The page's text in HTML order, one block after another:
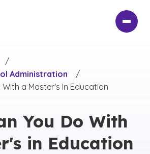
/
Administration
/
a Master's In Education
You Do With
in Education